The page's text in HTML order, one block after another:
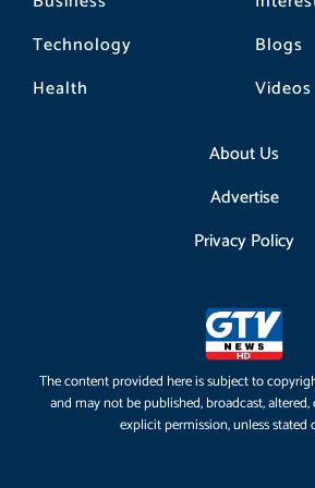
Technology
Health
Blogs
Videos
About Us
Advertise
Privacy Policy
The content provided here is subject to
and may not be published, broadcast,
explicit permission, unless stated